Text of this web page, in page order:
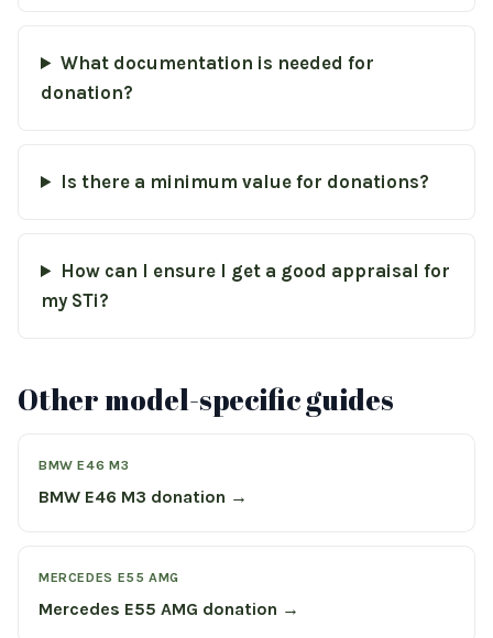
What documentation is needed for
donation?
Is there a minimum value for donations?
How can I ensure I get a good appraisal for
my STi?
Other model-specific guides
BMW E46 M3
BMW E46 M3 donation →
MERCEDES E55 AMG
Mercedes E55 AMG donation →